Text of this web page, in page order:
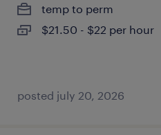
temp to perm
$21.50 - $22 per hour
posted july 20, 2026